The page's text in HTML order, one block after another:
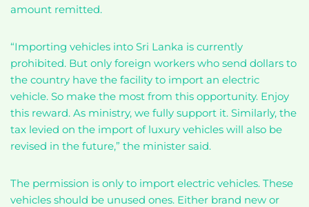
amount remitted.
“Importing vehicles into Sri Lanka is currently
prohibited. But only foreign workers who send dollars to
the country have the facility to import an electric
vehicle. So make the most from this opportunity. Enjoy
this reward. As ministry, we fully support it. Similarly, the
tax levied on the import of luxury vehicles will also be
revised in the future,” the minister said.
The permission is only to import electric vehicles. These
vehicles should be unused ones. Either brand new or